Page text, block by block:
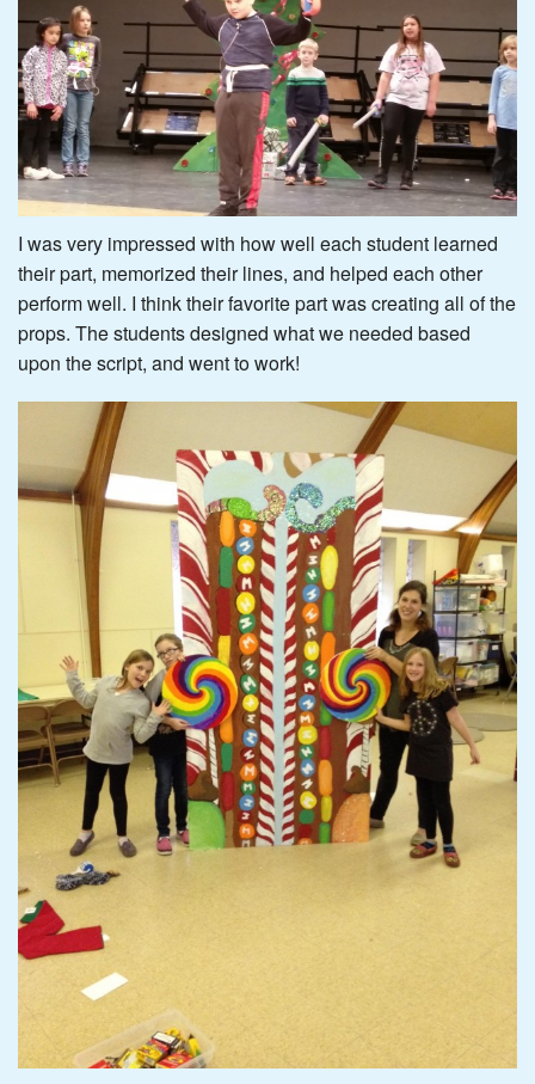
I was very impressed with how well each student learned
their part, memorized their lines, and helped each other
perform well. I think their favorite part was creating all of the
props. The students designed what we needed based
upon the script, and went to work!